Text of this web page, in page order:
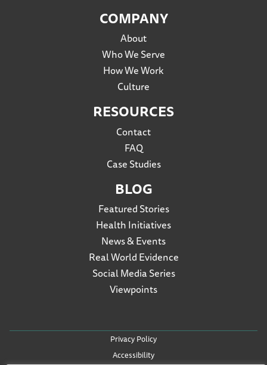
COMPANY
About
Who We Serve
How We Work
Culture
RESOURCES
Contact
FAQ
Case Studies
BLOG
Featured Stories
Health Initiatives
News & Events
Real World Evidence
Social Media Series
Viewpoints
Privacy Policy
Accessibility